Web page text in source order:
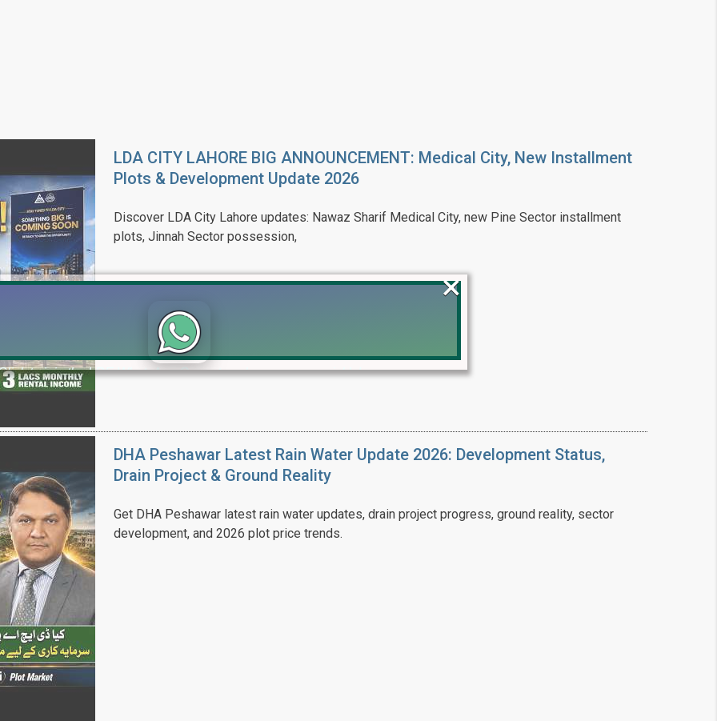
LDA CITY LAHORE BIG ANNOUNCEMENT: Medical City, New Installment
Plots & Development Update 2026
Discover LDA City Lahore updates: Nawaz Sharif Medical City, new Pine Sector installment
plots, Jinnah Sector possession,
DHA Peshawar Latest Rain Water Update 2026: Development Status,
Drain Project & Ground Reality
Get DHA Peshawar latest rain water updates, drain project progress, ground reality, sector
development, and 2026 plot price trends.
to join the LRE WhatsApp Group to ask your query quickly!
×